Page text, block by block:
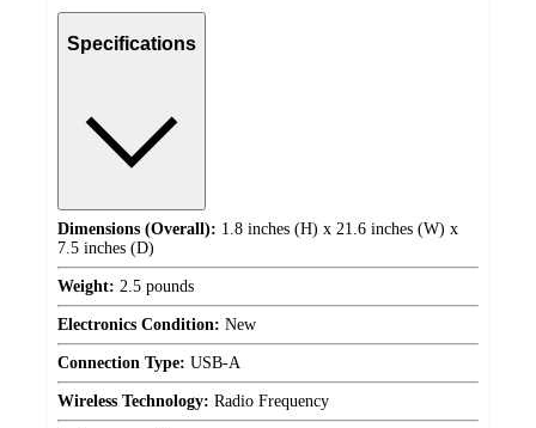
Specifications
Dimensions (Overall): 1.8 inches (H) x 21.6 inches (W) x
7.5 inches (D)
Weight: 2.5 pounds
Electronics Condition: New
Connection Type: USB-A
Wireless Technology: Radio Frequency